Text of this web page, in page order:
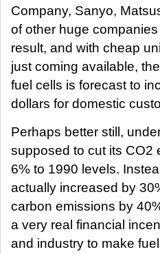
Company, Sanyo,
of other huge
result, and with cheap
just coming available,
fuel cells is forecast to
dollars for domestic
Perhaps better still,
supposed to cut its CO2
6% to 1990 levels.
actually increased by
carbon emissions by
a very real financial
and industry to make